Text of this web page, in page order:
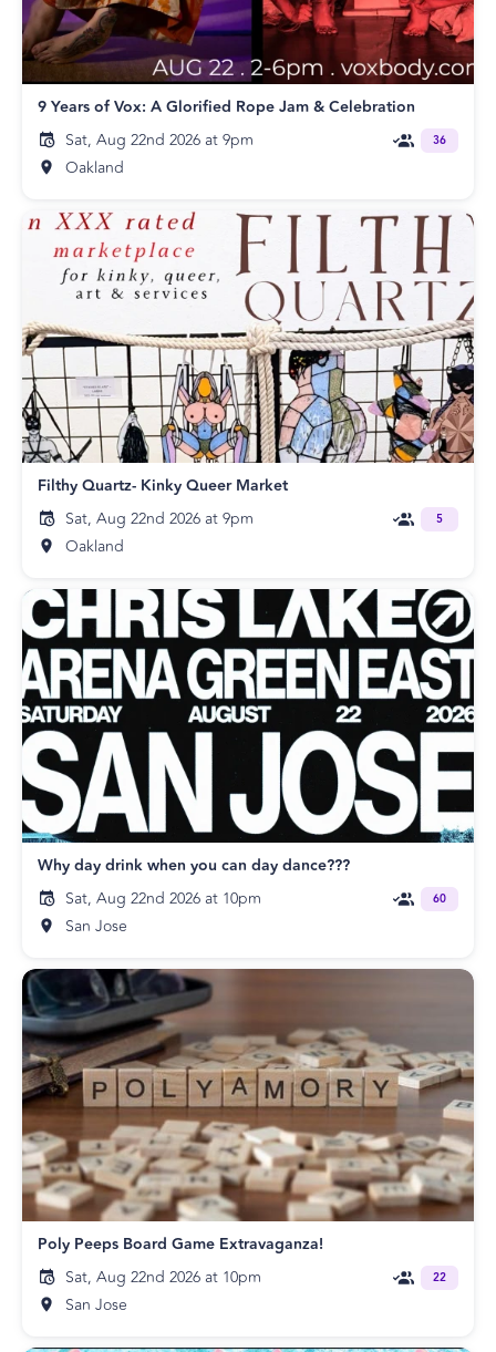
9 Years of Vox: A Glorified Rope Jam & Celebration
Sat, Aug 22nd 2026 at 9pm
Oakland
36
Filthy Quartz- Kinky Queer Market
Sat, Aug 22nd 2026 at 9pm
Oakland
5
Why day drink when you can day dance???
Sat, Aug 22nd 2026 at 10pm
San Jose
60
Poly Peeps Board Game Extravaganza!
Sat, Aug 22nd 2026 at 10pm
San Jose
22